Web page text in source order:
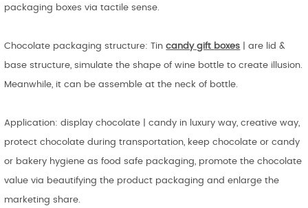
packaging boxes via tactile sense.
Chocolate packaging structure: Tincandy gift boxes | are lid &
base structure, simulate the shape of wine bottle to create illusion.
Meanwhile, it can be assemble at the neck of bottle.
Application: display chocolate | candy in luxury way, creative way,
protect chocolate during transportation, keep chocolate or candy
or bakery hygiene as food safe packaging, promote the chocolate
value via beautifying the product packaging and enlarge the
marketing share.